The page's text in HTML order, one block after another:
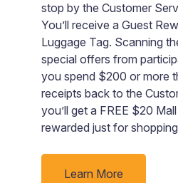
stop by the Customer
You’ll receive a Guest
Luggage Tag. Scanning
special offers from
you spend $200 or more
receipts back to the
you’ll get a FREE $20
rewarded just for
Learn More